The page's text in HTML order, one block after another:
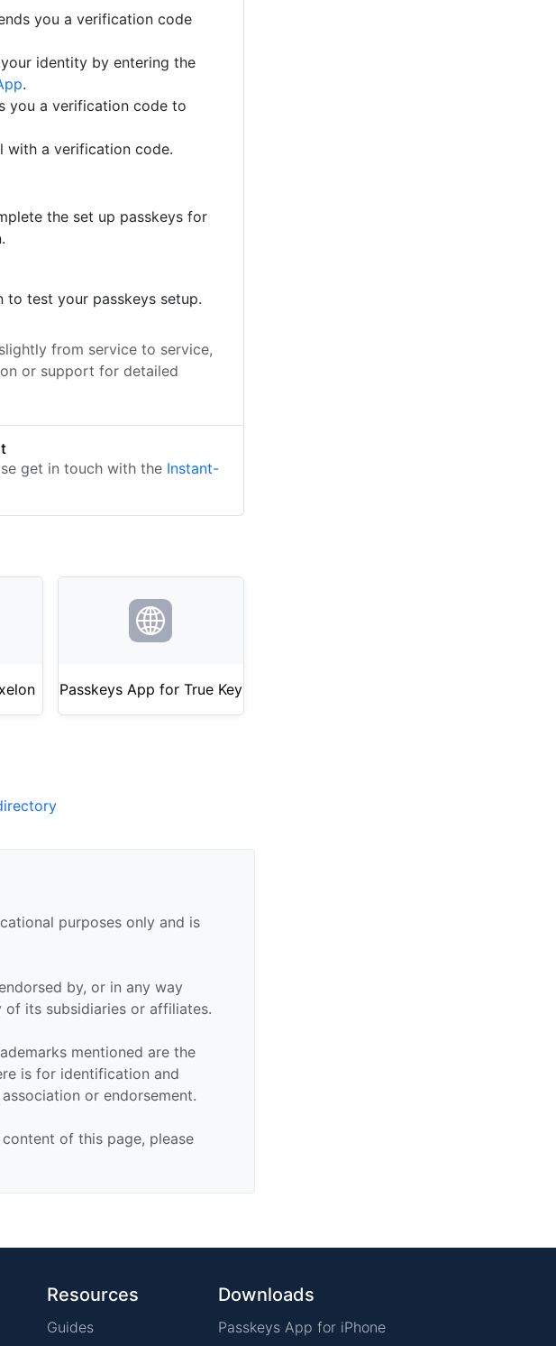
you a verification code
identity by entering the
.
you a verification code to
with a verification code.
the set up passkeys for
test your passkeys setup.
from service to service,
or support for detailed
get in touch with the Instant-
Passkeys App for True Key
purposes only and is
by, or in any way
of its subsidiaries or affiliates.
mentioned are the
is for identification and
or endorsement.
of this page, please
Resources
Guides
Downloads
Passkeys App for iPhone